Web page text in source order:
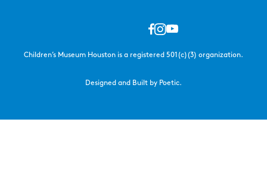
Children’s Museum Houston is a registered 501(c)(3) organization.
Designed and Built by Poetic.